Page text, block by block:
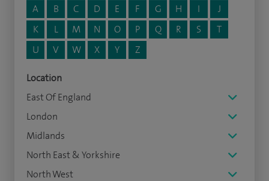
A
B C D E F G H I
J
K
L M N O P Q R S
T
U
V W X Y Z
Location
East Of England
London
Midlands
North East & Yorkshire
North West